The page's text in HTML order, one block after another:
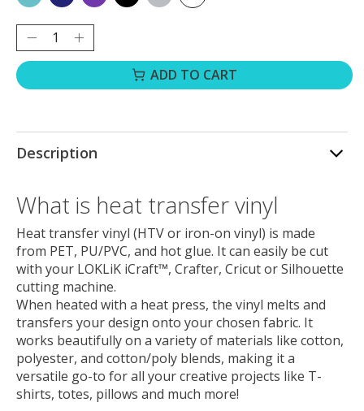
Quantity:
ADD TO CART
Description
What is heat transfer vinyl
Heat transfer vinyl (HTV or iron-on vinyl) is made
from PET, PU/PVC, and hot glue. It can easily be cut
with your LOKLiK iCraft™, Crafter, Cricut or Silhouette
cutting machine.
When heated with a heat press, the vinyl melts and
transfers your design onto your chosen fabric. It
works beautifully on a variety of materials like cotton,
polyester, and cotton/poly blends, making it a
versatile go-to for all your creative projects like T-
shirts, totes, pillows and much more!